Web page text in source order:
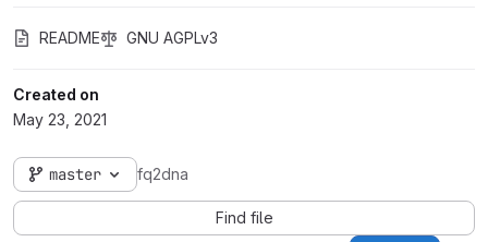
README GNU AGPLv3
Created on
May 23, 2021
master fq2dna
Find file